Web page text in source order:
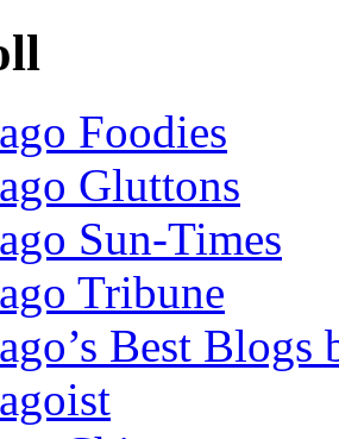
Foodies
Gluttons
Sun-Times
Tribune
Best